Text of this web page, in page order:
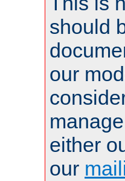
should
our
either
our